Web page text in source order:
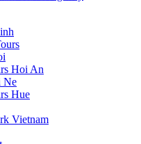
Hoi An
Ne
Hue
Vietnam